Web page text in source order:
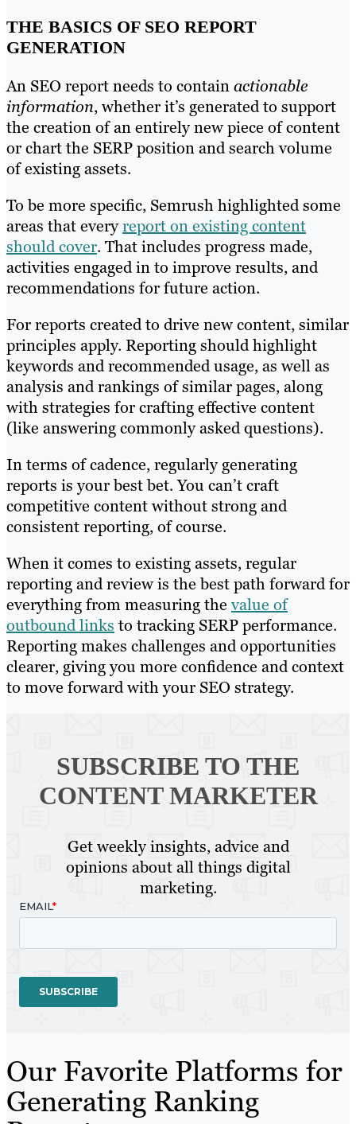
THE BASICS OF SEO REPORT
GENERATION
An SEO report needs to containactionable
information, whether it’s generated to support
the creation of an entirely new piece of content
or chart the SERP position and search volume
of existing assets.
To be more specific, Semrush highlighted some
areas that everyreport on existing content
should cover. That includes progress made,
activities engaged in to improve results, and
recommendations for future action.
For reports created to drive new content, similar
principles apply. Reporting should highlight
keywords and recommended usage, as well as
analysis and rankings of similar pages, along
with strategies for crafting effective content
(like answering commonly asked questions).
In terms of cadence, regularly generating
reports is your best bet. You can’t craft
competitive content without strong and
consistent reporting, of course.
When it comes to existing assets, regular
reporting and review is the best path forward for
everything from measuring thevalue of
outbound links to tracking SERP performance.
Reporting makes challenges and opportunities
clearer, giving you more confidence and context
to move forward with your SEO strategy.
SUBSCRIBE TO THE
CONTENT MARKETER
Get weekly insights, advice and
opinions about all things digital
marketing.
Our Favorite Platforms for
Generating Ranking